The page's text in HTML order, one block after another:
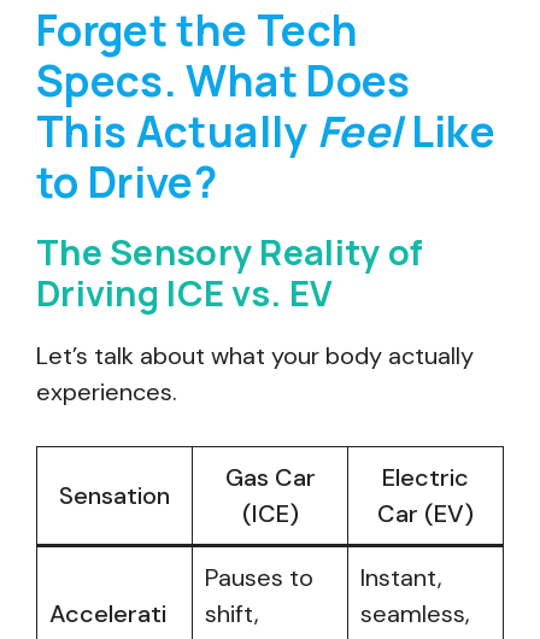
Forget the Tech
Specs. What Does
This Actually FeelLike
to Drive?
The Sensory Reality of
Driving ICE vs. EV
Let’s talk about what your body actually
experiences.
Sensation
Gas Car
(ICE)
Electric
Car (EV)
Accelerati
Pauses to
shift,
Instant,
seamless,